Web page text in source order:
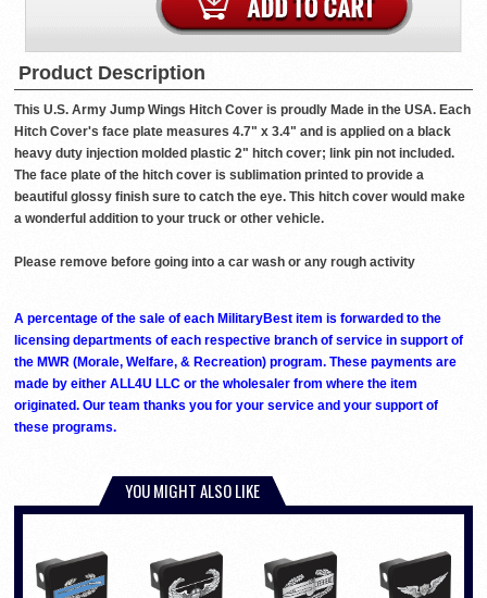
Product Description
This U.S. Army Jump Wings Hitch Cover is proudly Made in the USA. Each
Hitch Cover's face plate measures 4.7" x 3.4" and is applied on a black
heavy duty injection molded plastic 2" hitch cover; link pin not included.
The face plate of the hitch cover is sublimation printed to provide a
beautiful glossy finish sure to catch the eye. This hitch cover would make
a wonderful addition to your truck or other vehicle.
Please remove before going into a car wash or any rough activity
A percentage of the sale of each MilitaryBest item is forwarded to the
licensing departments of each respective branch of service in support of
the MWR (Morale, Welfare, & Recreation) program. These payments are
made by either ALL4U LLC or the wholesaler from where the item
originated. Our team thanks you for your service and your support of
these programs.
YOU MIGHT ALSO LIKE